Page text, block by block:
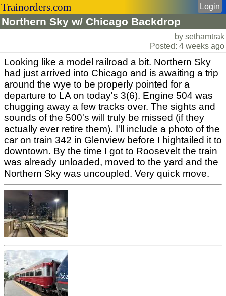
Trainorders.com
Northern Sky w/ Chicago Backdrop
Login
by sethamtrak
Posted: 4 weeks ago
Looking like a model railroad a bit. Northern Sky
had just arrived into Chicago and is awaiting a trip
around the wye to be properly pointed for a
departure to LA on today's 3(6). Engine 504 was
chugging away a few tracks over. The sights and
sounds of the 500's will truly be missed (if they
actually ever retire them). I'll include a photo of the
car on train 342 in Glenview before I hightailed it to
downtown. By the time I got to Roosevelt the train
was already unloaded, moved to the yard and the
Northern Sky was uncoupled. Very quick move.